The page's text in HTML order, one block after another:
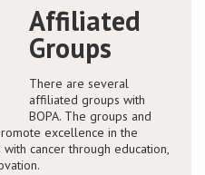
Affiliated
Groups
There are several
affiliated groups with
BOPA. The groups and
excellence in the
cancer through education,